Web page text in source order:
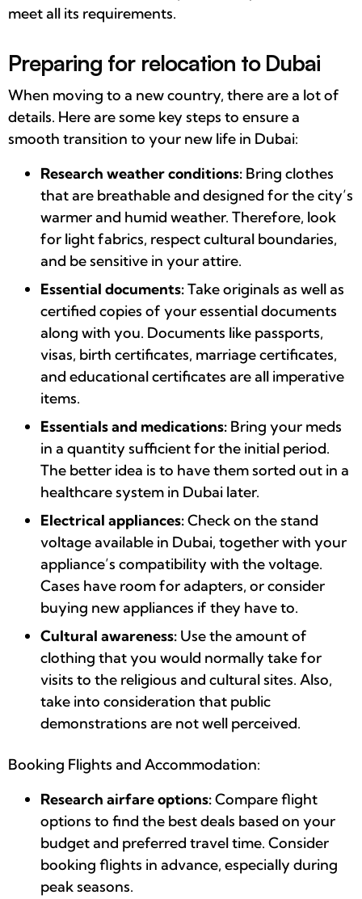
meet all its requirements.
Preparing for relocation to Dubai
When moving to a new country, there are a lot of
details. Here are some key steps to ensure a
smooth transition to your new life in Dubai:
Research weather conditions: Bring clothes
that are breathable and designed for the city’s
warmer and humid weather. Therefore, look
for light fabrics, respect cultural boundaries,
and be sensitive in your attire.
Essential documents:Take originals as well as
certified copies of your essential documents
along with you. Documents like passports,
visas, birth certificates, marriage certificates,
and educational certificates are all imperative
items.
Essentials and medications: Bring your meds
in a quantity sufficient for the initial period.
The better idea is to have them sorted out in a
healthcare system in Dubai later.
Electrical appliances:Check on the stand
voltage available in Dubai, together with your
appliance’s compatibility with the voltage.
Cases have room for adapters, or consider
buying new appliances if they have to.
Cultural awareness: Use the amount of
clothing that you would normally take for
visits to the religious and cultural sites. Also,
take into consideration that public
demonstrations are not well perceived.
Booking Flights and Accommodation:
Research airfare options:Compare flight
options to find the best deals based on your
budget and preferred travel time. Consider
booking flights in advance, especially during
peak seasons.